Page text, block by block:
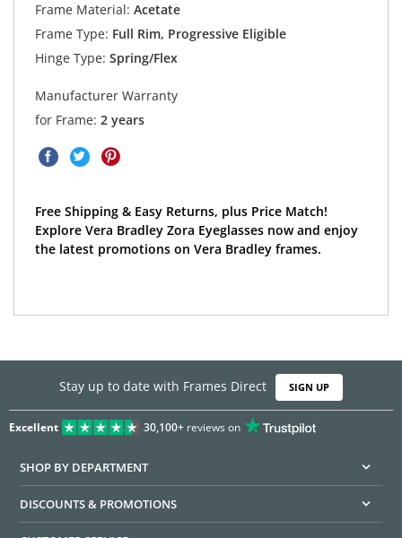
Frame Material: Acetate
Frame Type: Full Rim, Progressive Eligible
Hinge Type: Spring/Flex
Manufacturer Warranty
for Frame: 2 years
Free Shipping & Easy Returns, plus Price Match!
Explore Vera Bradley Zora Eyeglasses now and enjoy
the latest promotions on Vera Bradley frames.
Stay up to date with Frames Direct SIGN UP
Excellent 30,100+reviews on
SHOP BY DEPARTMENT
DISCOUNTS & PROMOTIONS